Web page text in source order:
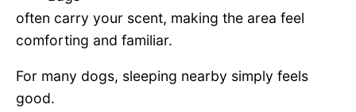
often carry your scent, making the area feel
comforting and familiar.
For many dogs, sleeping nearby simply feels
good.